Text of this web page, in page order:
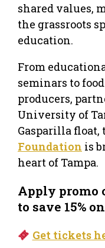
shared values,
the grassroots
education.
From
seminars to
producers,
University of
Gasparilla float,
Foundation is
heart of Tampa.
Apply promo
to save 15%
Get tickets